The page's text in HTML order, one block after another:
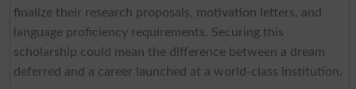
finalize their research proposals, motivation letters, and
language proficiency requirements. Securing this
scholarship could mean the difference between a dream
deferred and a career launched at a world-class institution.